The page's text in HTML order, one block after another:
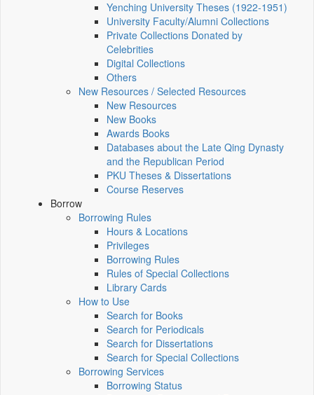
Yenching University Theses (1922‑1951)
University Faculty/Alumni Collections
Private Collections Donated by
Celebrities
Digital Collections
Others
New Resources / Selected Resources
New Resources
New Books
Awards Books
Databases about the Late Qing Dynasty
and the Republican Period
PKU Theses & Dissertations
Course Reserves
Borrow
Borrowing Rules
Hours & Locations
Privileges
Borrowing Rules
Rules of Special Collections
Library Cards
How to Use
Search for Books
Search for Periodicals
Search for Dissertations
Search for Special Collections
Borrowing Services
Borrowing Status